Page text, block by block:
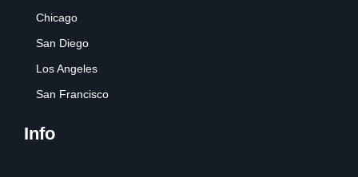
Chicago
San Diego
Los Angeles
San Francisco
Info